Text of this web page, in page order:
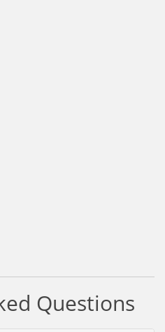
Questions